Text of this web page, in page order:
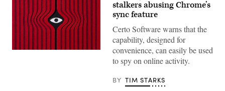
stalkers abusing Chrome’s
sync feature
Certo Software warns that the
capability, designed for
convenience, can easily be used
to spy on online activity.
BY TIM STARKS